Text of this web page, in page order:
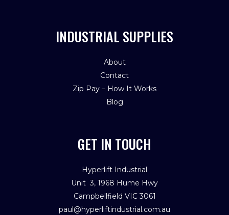
INDUSTRIAL SUPPLIES
About
Contact
Zip Pay – How It Works
Blog
GET IN TOUCH
Hyperlift Industrial
Unit 3, 1968 Hume Hwy
Campbellfield VIC 3061
paul@hyperliftindustrial.com.au